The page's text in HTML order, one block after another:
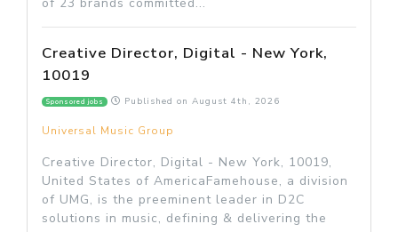
Creative Director, Digital - New York,
10019
Sponsored jobs Published on August 4th, 2026
Universal Music Group
Creative Director, Digital - New York, 10019,
United States of AmericaFamehouse, a division
of UMG, is the preeminent leader in D2C
solutions in music, defining & delivering the